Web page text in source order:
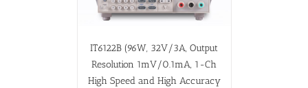
IT6122B (96W, 32V/3A, Output
Resolution 1mV/0.1mA, 1-Ch
High Speed and High Accuracy